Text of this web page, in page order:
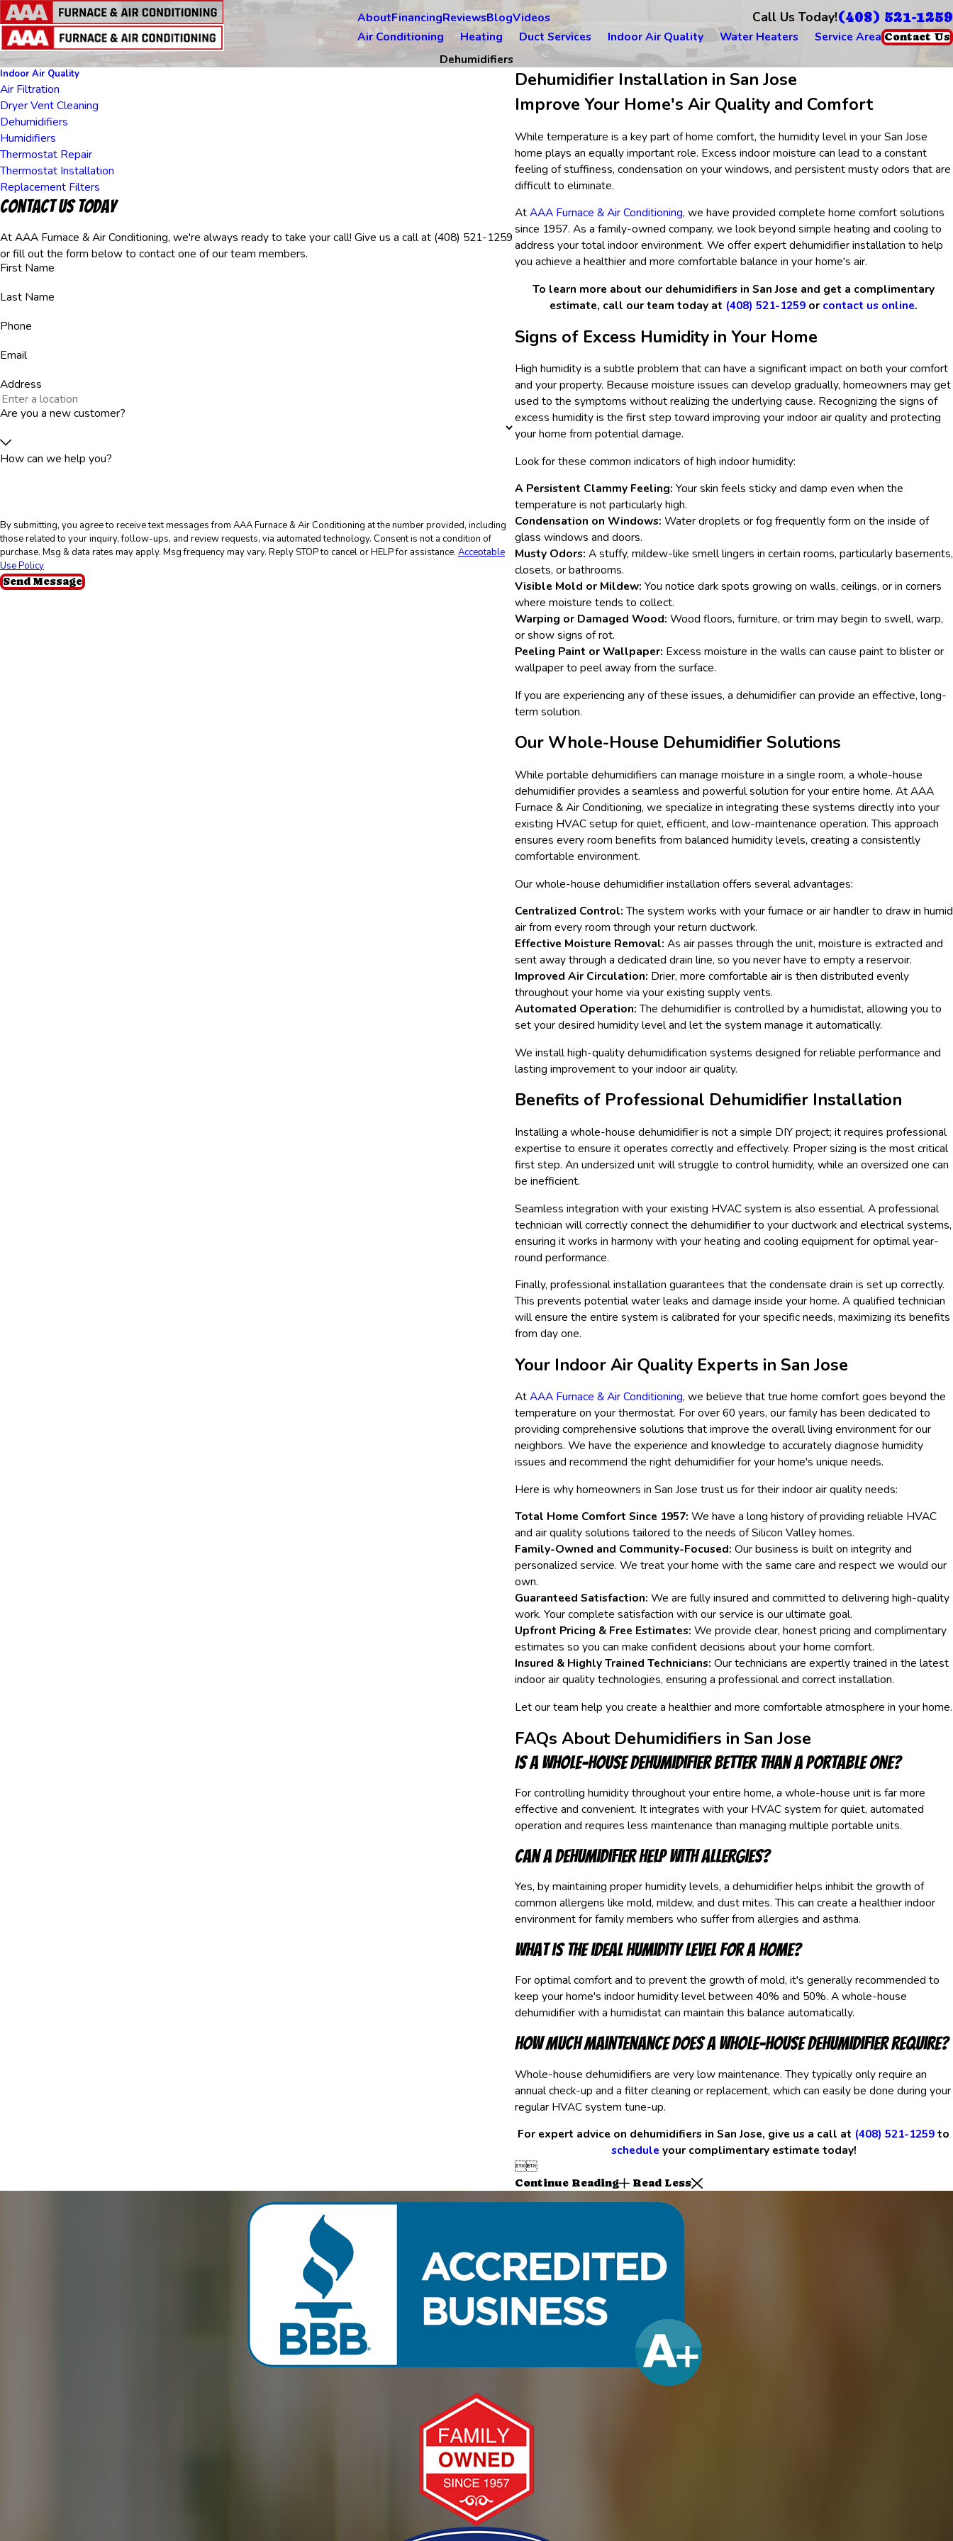
AboutFinancingReviewsBlogVideos Call Us Today!(408) 521-1259
Air Conditioning Heating Duct Services Indoor Air Quality Water Heaters Service Area Contact Us
Dehumidifiers
Dehumidifier Installation in San Jose
Improve Your Home's Air Quality and Comfort
While temperature is a key part of home comfort, the humidity level in your San Jose
home plays an equally important role. Excess indoor moisture can lead to a constant
feeling of stuffiness, condensation on your windows, and persistent musty odors that are
difficult to eliminate.
AtAAA Furnace & Air Conditioning, we have provided complete home comfort solutions
since 1957. As a family-owned company, we look beyond simple heating and cooling to
address your total indoor environment. We offer expert dehumidifier installation to help
you achieve a healthier and more comfortable balance in your home's air.
To learn more about our dehumidifiers in San Jose and get a complimentary
estimate, call our team today at (408) 521-1259 or contact us online.
Signs of Excess Humidity in Your Home
High humidity is a subtle problem that can have a significant impact on both your comfort
and your property. Because moisture issues can develop gradually, homeowners may get
used to the symptoms without realizing the underlying cause. Recognizing the signs of
excess humidity is the first step toward improving your indoor air quality and protecting
your home from potential damage.
Look for these common indicators of high indoor humidity:
A Persistent Clammy Feeling: Your skin feels sticky and damp even when the
temperature is not particularly high.
Condensation on Windows: Water droplets or fog frequently form on the inside of
glass windows and doors.
Musty Odors: A stuffy, mildew-like smell lingers in certain rooms, particularly basements,
closets, or bathrooms.
Visible Mold or Mildew: You notice dark spots growing on walls, ceilings, or in corners
where moisture tends to collect.
Warping or Damaged Wood: Wood floors, furniture, or trim may begin to swell, warp,
or show signs of rot.
Peeling Paint or Wallpaper: Excess moisture in the walls can cause paint to blister or
wallpaper to peel away from the surface.
If you are experiencing any of these issues, a dehumidifier can provide an effective, long-
term solution.
Our Whole-House Dehumidifier Solutions
While portable dehumidifiers can manage moisture in a single room, a whole-house
dehumidifier provides a seamless and powerful solution for your entire home. At AAA
Furnace & Air Conditioning, we specialize in integrating these systems directly into your
existing HVAC setup for quiet, efficient, and low-maintenance operation. This approach
ensures every room benefits from balanced humidity levels, creating a consistently
comfortable environment.
Our whole-house dehumidifier installation offers several advantages:
Centralized Control:The system works with your furnace or air handler to draw in humid
air from every room through your return ductwork.
Effective Moisture Removal: As air passes through the unit, moisture is extracted and
sent away through a dedicated drain line, so you never have to empty a reservoir.
Improved Air Circulation: Drier, more comfortable air is then distributed evenly
throughout your home via your existing supply vents.
Automated Operation:The dehumidifier is controlled by a humidistat, allowing you to
set your desired humidity level and let the system manage it automatically.
We install high-quality dehumidification systems designed for reliable performance and
lasting improvement to your indoor air quality.
Benefits of Professional Dehumidifier Installation
Installing a whole-house dehumidifier is not a simple DIY project; it requires professional
expertise to ensure it operates correctly and effectively. Proper sizing is the most critical
first step. An undersized unit will struggle to control humidity, while an oversized one can
be inefficient.
Seamless integration with your existing HVAC system is also essential. A professional
technician will correctly connect the dehumidifier to your ductwork and electrical systems,
ensuring it works in harmony with your heating and cooling equipment for optimal year-
round performance.
Finally, professional installation guarantees that the condensate drain is set up correctly.
This prevents potential water leaks and damage inside your home. A qualified technician
will ensure the entire system is calibrated for your specific needs, maximizing its benefits
from day one.
Your Indoor Air Quality Experts in San Jose
AtAAA Furnace & Air Conditioning, we believe that true home comfort goes beyond the
temperature on your thermostat. For over 60 years, our family has been dedicated to
providing comprehensive solutions that improve the overall living environment for our
neighbors. We have the experience and knowledge to accurately diagnose humidity
issues and recommend the right dehumidifier for your home's unique needs.
Here is why homeowners in San Jose trust us for their indoor air quality needs:
Total Home Comfort Since 1957: We have a long history of providing reliable HVAC
and air quality solutions tailored to the needs of Silicon Valley homes.
Family-Owned and Community-Focused: Our business is built on integrity and
personalized service. We treat your home with the same care and respect we would our
own.
Guaranteed Satisfaction: We are fully insured and committed to delivering high-quality
work. Your complete satisfaction with our service is our ultimate goal.
Upfront Pricing & Free Estimates: We provide clear, honest pricing and complimentary
estimates so you can make confident decisions about your home comfort.
Insured & Highly Trained Technicians: Our technicians are expertly trained in the latest
indoor air quality technologies, ensuring a professional and correct installation.
Let our team help you create a healthier and more comfortable atmosphere in your home.
FAQs About Dehumidifiers in San Jose
Is a whole-house dehumidifier better than a portable one?
For controlling humidity throughout your entire home, a whole-house unit is far more
effective and convenient. It integrates with your HVAC system for quiet, automated
operation and requires less maintenance than managing multiple portable units.
Can a dehumidifier help with allergies?
Yes, by maintaining proper humidity levels, a dehumidifier helps inhibit the growth of
common allergens like mold, mildew, and dust mites. This can create a healthier indoor
environment for family members who suffer from allergies and asthma.
What is the ideal humidity level for a home?
For optimal comfort and to prevent the growth of mold, it's generally recommended to
keep your home's indoor humidity level between 40% and 50%. A whole-house
dehumidifier with a humidistat can maintain this balance automatically.
How much maintenance does a whole-house dehumidifier require?
Whole-house dehumidifiers are very low maintenance. They typically only require an
annual check-up and a filter cleaning or replacement, which can easily be done during your
regular HVAC system tune-up.
For expert advice on dehumidifiers in San Jose, give us a call at (408) 521-1259to
scheduleyour complimentary estimate today!

Continue Reading Read Less
Indoor Air Quality
Air Filtration
Dryer Vent Cleaning
Dehumidifiers
Humidifiers
Thermostat Repair
Thermostat Installation
Replacement Filters
Contact Us Today
At AAA Furnace & Air Conditioning, we're always ready to take your call! Give us a call at (408) 521-1259
or fill out the form below to contact one of our team members.
First Name
Last Name
Phone
Email
Address
Are you a new customer?
How can we help you?
By submitting, you agree to receive text messages from AAA Furnace & Air Conditioning at the number provided, including
those related to your inquiry, follow-ups, and review requests, via automated technology. Consent is not a condition of
purchase. Msg & data rates may apply. Msg frequency may vary. Reply STOP to cancel or HELP for assistance. Acceptable
Use Policy
Send Message